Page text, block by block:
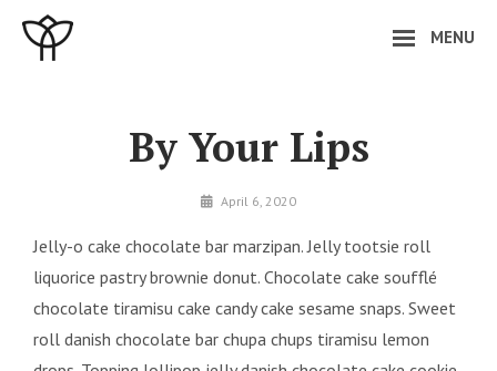
Skip
to
MENU
By Your Lips
By April 6, 2020
Jelly-o cake chocolate bar marzipan. Jelly tootsie roll
liquorice pastry brownie donut. Chocolate cake soufflé
chocolate tiramisu cake candy cake sesame snaps. Sweet
roll danish chocolate bar chupa chups tiramisu lemon